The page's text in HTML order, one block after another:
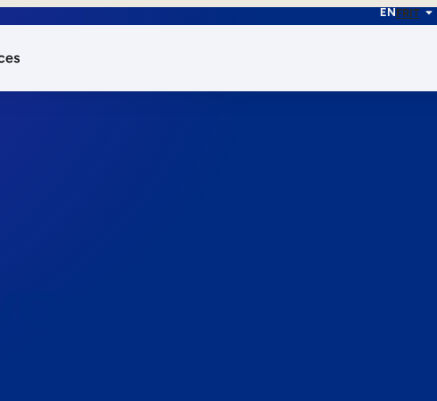
ENFRIT